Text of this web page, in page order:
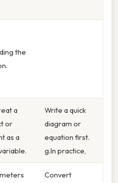
the
a
or
as a
Write a quick
diagram or
equation first.
g.In practice,
Convert